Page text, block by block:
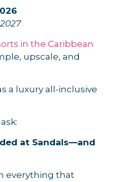
in the Caribbean
upscale, and
a luxury all-inclusive
at Sandals—and
everything that